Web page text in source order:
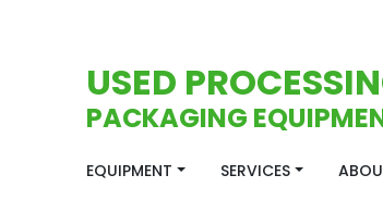
USED
PACKAGING
EQUIPMENT SERVICES